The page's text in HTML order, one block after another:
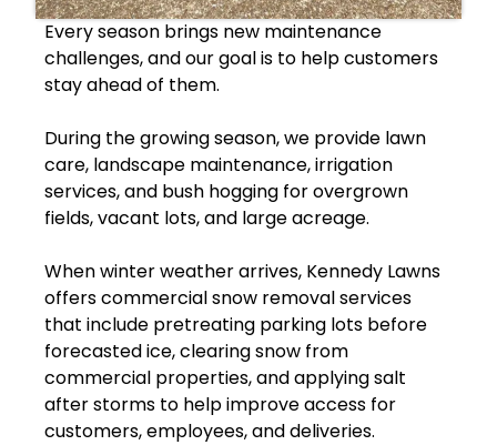
Every season brings new maintenance
challenges, and our goal is to help customers
stay ahead of them.
During the growing season, we provide lawn
care, landscape maintenance, irrigation
services, and bush hogging for overgrown
fields, vacant lots, and large acreage.
When winter weather arrives, Kennedy Lawns
offers commercial snow removal services
that include pretreating parking lots before
forecasted ice, clearing snow from
commercial properties, and applying salt
after storms to help improve access for
customers, employees, and deliveries.